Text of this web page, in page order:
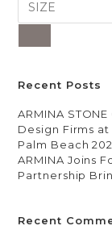
Recent Posts
ARMINA
Design Firms
Palm Beach
ARMINA Joins
Partnership
Recent